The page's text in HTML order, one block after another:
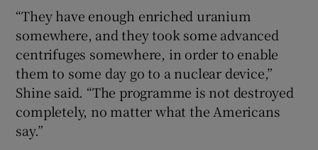
“They have enough enriched uranium
somewhere, and they took some advanced
centrifuges somewhere, in order to enable
them to some day go to a nuclear device,”
Shine said. “The programme is not destroyed
completely, no matter what the Americans
say.”